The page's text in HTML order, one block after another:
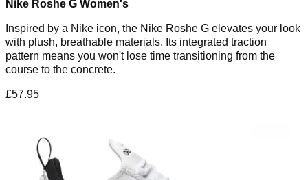
Nike Roshe G Women's
Inspired by a Nike icon, the Nike Roshe G elevates your look
with plush, breathable materials. Its integrated traction
pattern means you won't lose time transitioning from the
course to the concrete.
£57.95